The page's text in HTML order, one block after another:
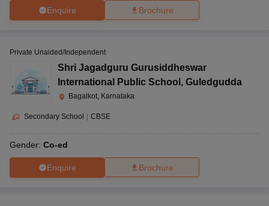
Enquire Brochure
Private Unaided/Independent
Shri Jagadguru Gurusiddheswar
International Public School , Guledgudda
Bagalkot, Karnataka
Secondary School CBSE
Gender: Co-ed
Enquire Brochure